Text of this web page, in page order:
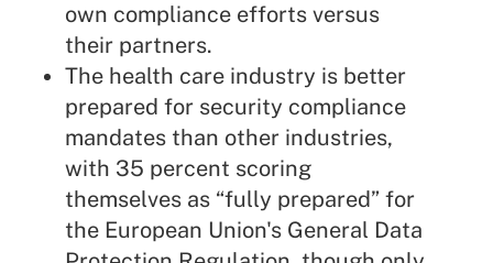
own compliance efforts versus
their partners.
The health care industry is better
prepared for security compliance
mandates than other industries,
with 35 percent scoring
themselves as “fully prepared” for
the European Union's General Data